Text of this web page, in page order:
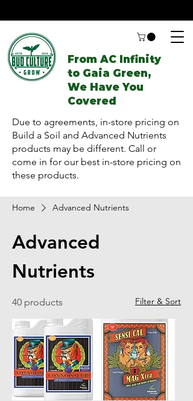
From AC Infinity
to Gaia Green,
We Have You
Covered
Due to agreements, in-store pricing on
Build a Soil and Advanced Nutrients
products may be different. Call or
come in for our best in-store pricing on
these products.
Home Advanced Nutrients
Advanced
Nutrients
40 products Filter & Sort